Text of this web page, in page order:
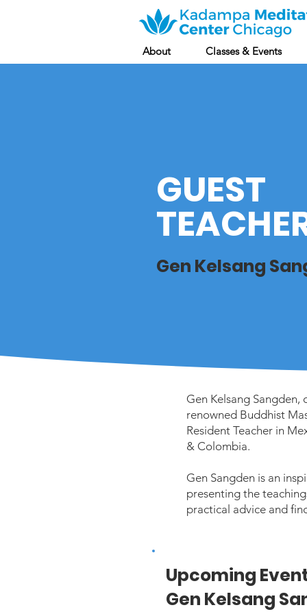
About Classes & Events
GUEST
Gen Kelsang
Gen Kelsang
renowned Buddhist
Resident Teacher in
& Colombia.
Gen Sangden is an
presenting the
practical advice and
Upcoming
Gen Kelsang